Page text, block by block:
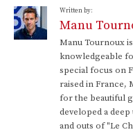
Written by:
Manu
Manu Tournoux
knowledgeable
special focus on
raised in France,
for the beautiful
developed a
and outs of "Le